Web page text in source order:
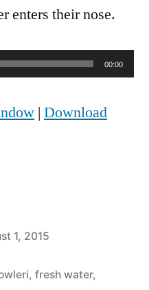
enters their nose.
00:00
| Download
1, 2015
, fresh water,